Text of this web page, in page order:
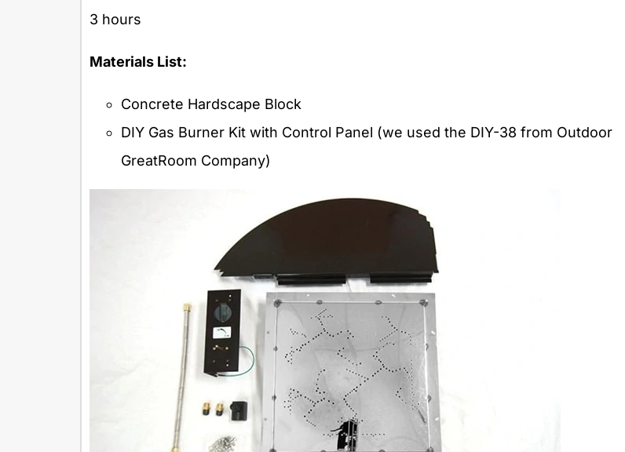
3 hours
Materials List:
Concrete Hardscape Block
DIY Gas Burner Kit with Control Panel (we used the DIY-38 from Outdoor
GreatRoom Company)